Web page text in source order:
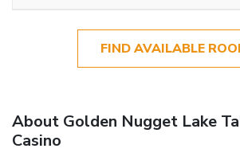
FIND AVAILABLE
About Golden Nugget Lake
Casino